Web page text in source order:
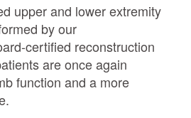
upper and lower extremity
by our
certified reconstruction
are once again
function and a more